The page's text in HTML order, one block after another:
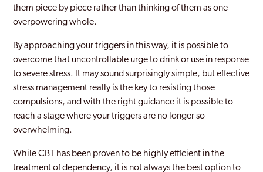
them piece by piece rather than thinking of them as one
overpowering whole.
By approaching your triggers in this way, it is possible to
overcome that uncontrollable urge to drink or use in response
to severe stress. It may sound surprisingly simple, but effective
stress management really is the key to resisting those
compulsions, and with the right guidance it is possible to
reach a stage where your triggers are no longer so
overwhelming.
While CBT has been proven to be highly efficient in the
treatment of dependency, it is not always the best option to